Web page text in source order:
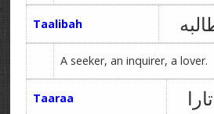
Taalibah
A seeker, an inquirer, a lover.
Taaraa تارا